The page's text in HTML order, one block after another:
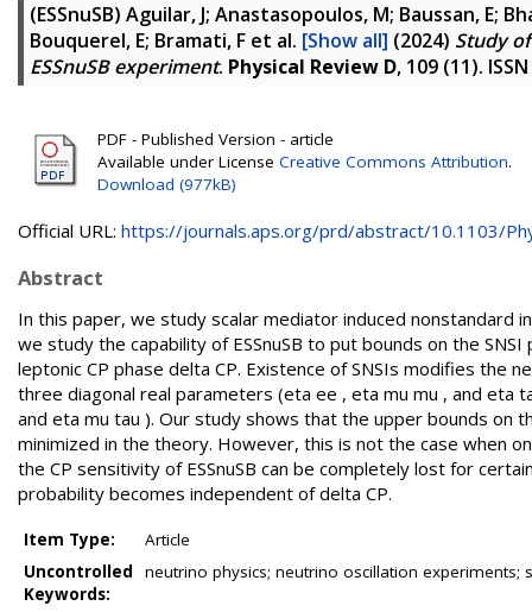
(ESSnuSB) Aguilar, J; Anastasopoulos, M; Baussan, E;
Bouquerel, E; Bramati, F et al. [Show all] (2024) Study
ESSnuSB experiment. Physical Review D, 109 (11).
PDF - Published Version - article
Available under License Creative Commons Attribution.
Download (977kB)
Official URL: https://journals.aps.org/prd/abstract/10.1103/
Abstract
In this paper, we study scalar mediator induced nonstandard
we study the capability of ESSnuSB to put bounds on the
leptonic CP phase delta CP. Existence of SNSIs modifies the
three diagonal real parameters (eta ee , eta mu mu , and eta
and eta mu tau ). Our study shows that the upper bounds on
minimized in the theory. However, this is not the case when
the CP sensitivity of ESSnuSB can be completely lost for
probability becomes independent of delta CP.
Item Type:
Article
Uncontrolled
Keywords:
neutrino physics; neutrino oscillation experiments;